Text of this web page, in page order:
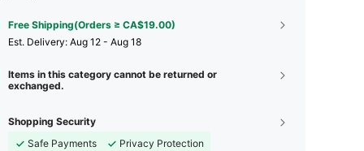
Free Shipping(Orders ≥ CA$19.00)
​Est. Delivery: Aug 12 - Aug 18
Items in this category cannot be returned or
exchanged.
Shopping Security
Safe Payments
Privacy Protection